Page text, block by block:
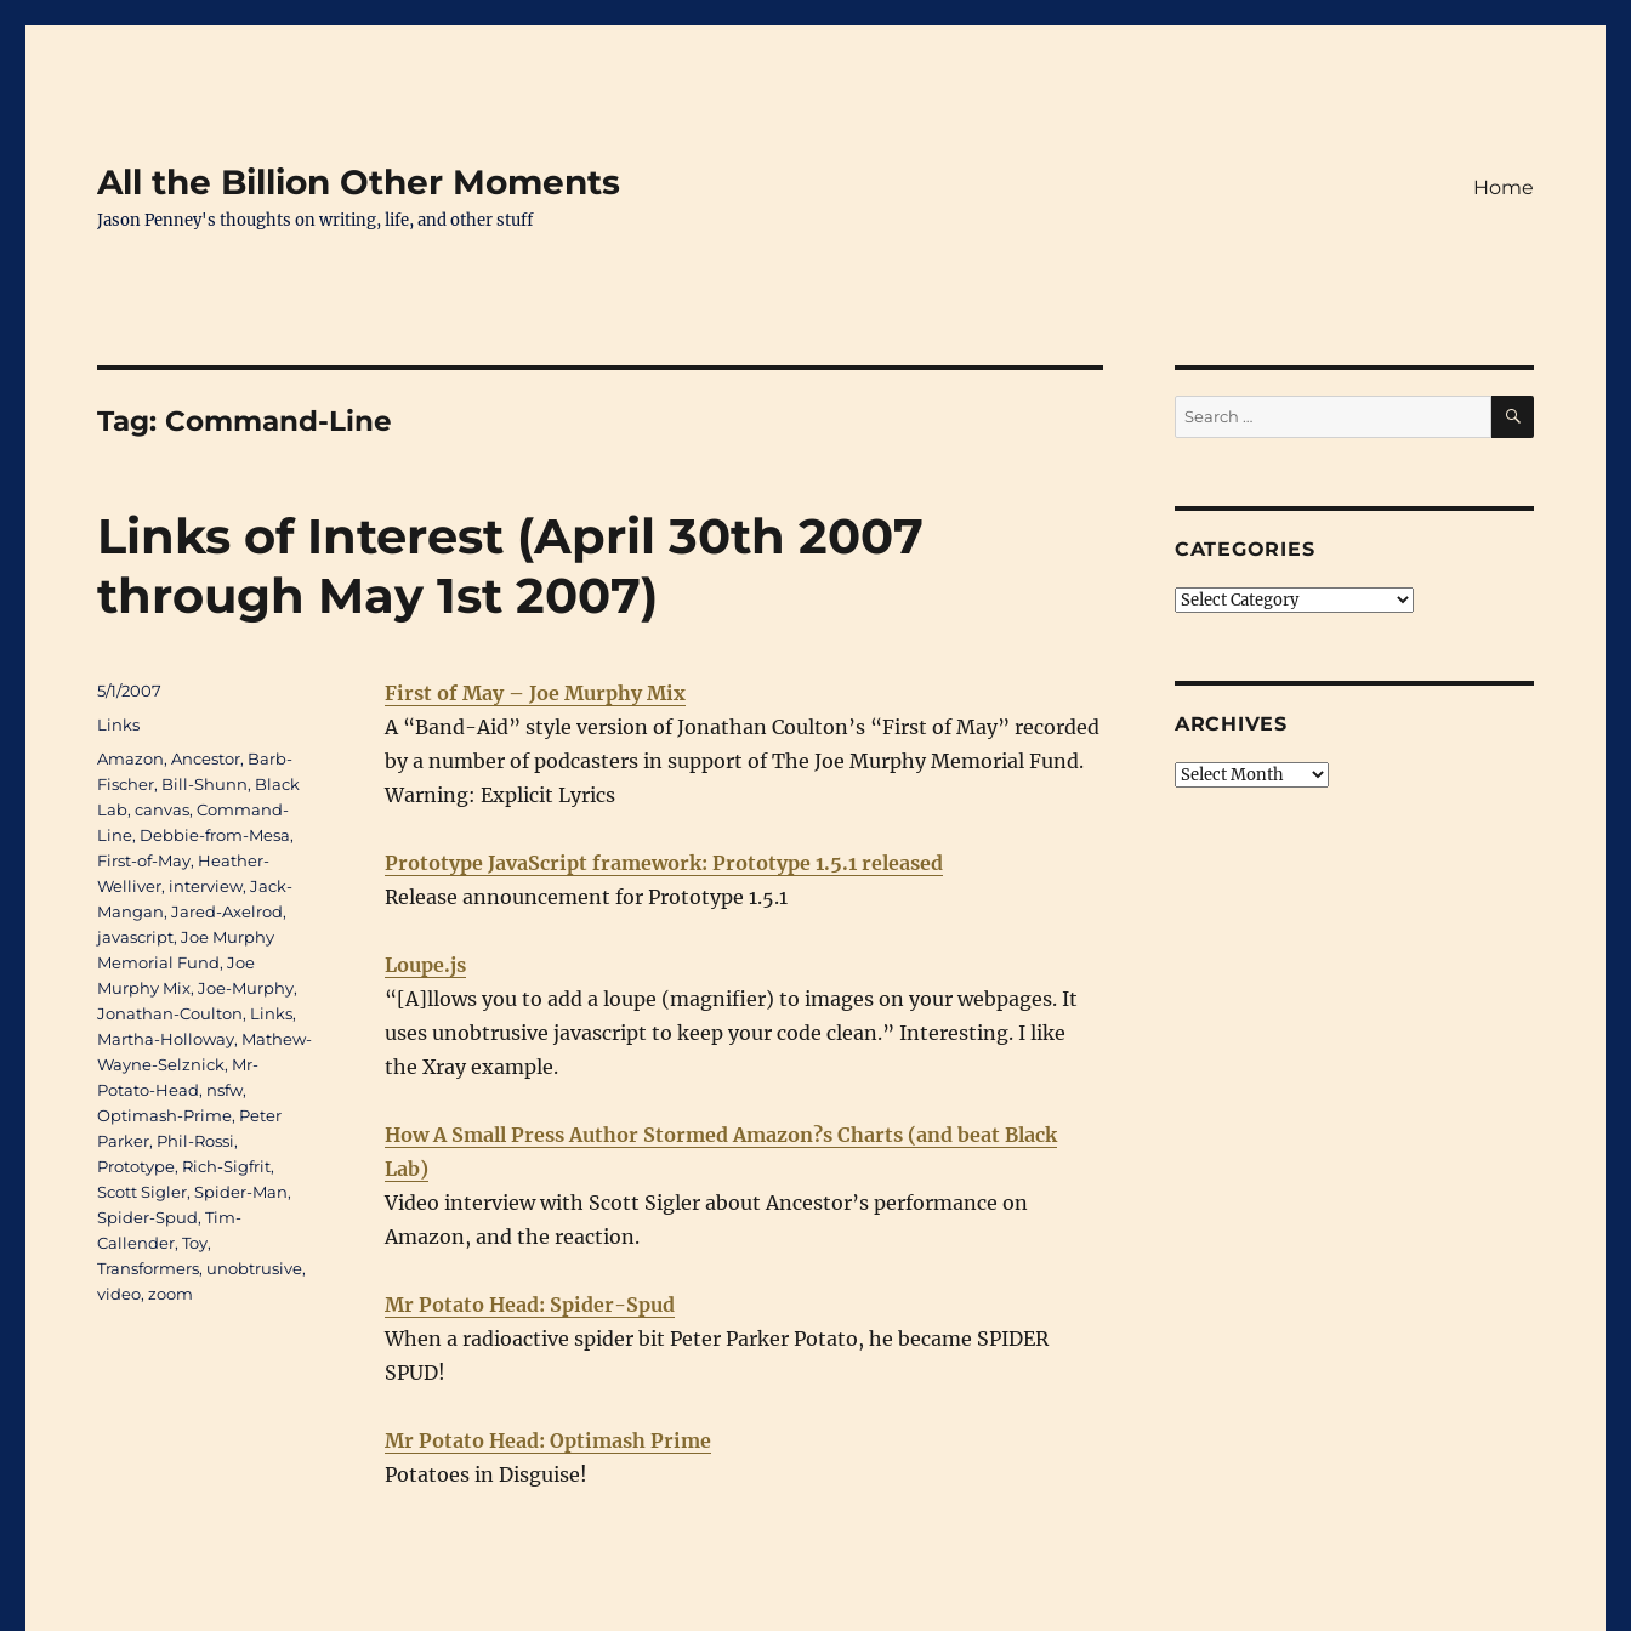
All the Billion Other Moments
Jason Penney's thoughts on writing, life, and other stuff
Home
Tag: Command-Line
Links of Interest (April 30th 2007
through May 1st 2007)
First of May – Joe Murphy Mix
A “Band-Aid” style version of Jonathan Coulton’s “First of May” recorded
by a number of podcasters in support of The Joe Murphy Memorial Fund.
Warning: Explicit Lyrics
Prototype JavaScript framework: Prototype 1.5.1 released
Release announcement for Prototype 1.5.1
Loupe.js
“[A]llows you to add a loupe (magnifier) to images on your webpages. It
uses unobtrusive javascript to keep your code clean.” Interesting. I like
the Xray example.
How A Small Press Author Stormed Amazon?s Charts (and beat Black
Lab)
Video interview with Scott Sigler about Ancestor’s performance on
Amazon, and the reaction.
Mr Potato Head: Spider-Spud
When a radioactive spider bit Peter Parker Potato, he became SPIDER
SPUD!
Mr Potato Head: Optimash Prime
Potatoes in Disguise!
Posted
on
5/1/2007
Categories
Links
Tags
Amazon,Ancestor, Barb-
Fischer, Bill-Shunn, Black
Lab,canvas,Command-
Line, Debbie-from-Mesa,
First-of-May, Heather-
Welliver, interview,Jack-
Mangan,Jared-Axelrod,
javascript,Joe Murphy
Memorial Fund,Joe
Murphy Mix,Joe-Murphy,
Jonathan-Coulton, Links,
Martha-Holloway, Mathew-
Wayne-Selznick, Mr-
Potato-Head, nsfw,
Optimash-Prime, Peter
Parker, Phil-Rossi,
Prototype, Rich-Sigfrit,
Scott Sigler,Spider-Man,
Spider-Spud,Tim-
Callender,Toy,
Transformers, unobtrusive,
video,zoom
Search
for:
SEARCH
CATEGORIES
Categories
ARCHIVES
Archives